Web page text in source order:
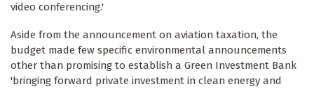
video conferencing.'
Aside from the announcement on aviation taxation, the
budget made few specific environmental announcements
other than promising to establish a Green Investment Bank
'bringing forward private investment in clean energy and